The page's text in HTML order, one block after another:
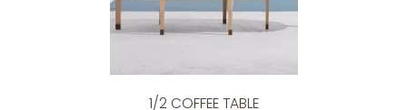
1/2 COFFEE TABLE